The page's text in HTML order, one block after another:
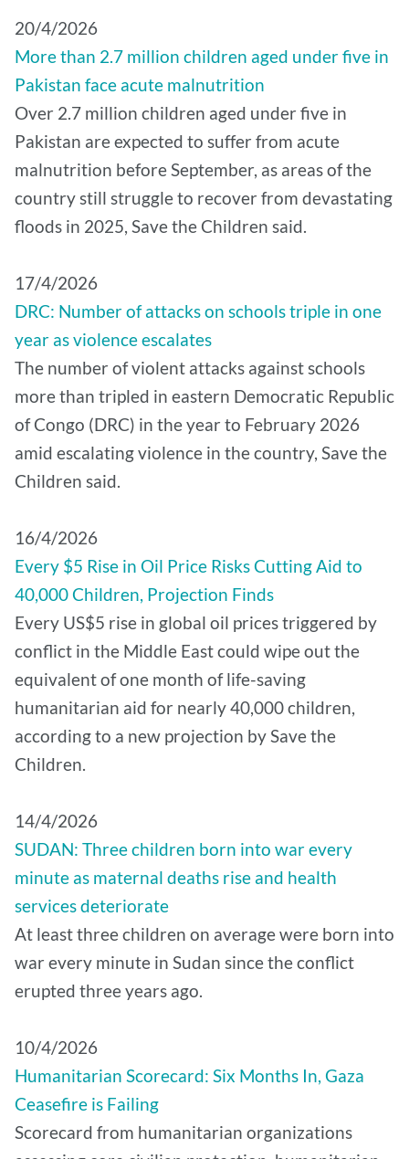
20/4/2026
More than 2.7 million children aged under five in
Pakistan face acute malnutrition
Over 2.7 million children aged under five in
Pakistan are expected to suffer from acute
malnutrition before September, as areas of the
country still struggle to recover from devastating
floods in 2025, Save the Children said.
17/4/2026
DRC: Number of attacks on schools triple in one
year as violence escalates
The number of violent attacks against schools
more than tripled in eastern Democratic Republic
of Congo (DRC) in the year to February 2026
amid escalating violence in the country, Save the
Children said.
16/4/2026
Every $5 Rise in Oil Price Risks Cutting Aid to
40,000 Children, Projection Finds
Every US$5 rise in global oil prices triggered by
conflict in the Middle East could wipe out the
equivalent of one month of life-saving
humanitarian aid for nearly 40,000 children,
according to a new projection by Save the
Children.
14/4/2026
SUDAN: Three children born into war every
minute as maternal deaths rise and health
services deteriorate
At least three children on average were born into
war every minute in Sudan since the conflict
erupted three years ago.
10/4/2026
Humanitarian Scorecard: Six Months In, Gaza
Ceasefire is Failing
Scorecard from humanitarian organizations